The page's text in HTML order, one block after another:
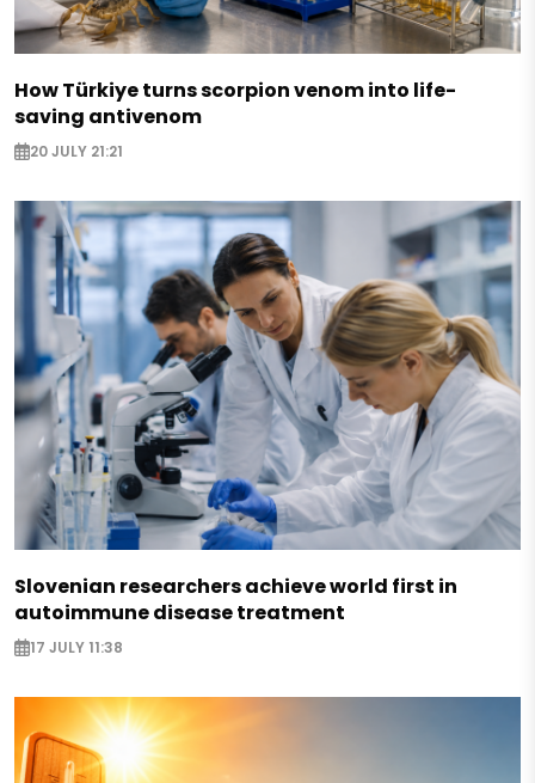
How Türkiye turns scorpion venom into life-
saving antivenom
20 JULY 21:21
Slovenian researchers achieve world first in
autoimmune disease treatment
17 JULY 11:38